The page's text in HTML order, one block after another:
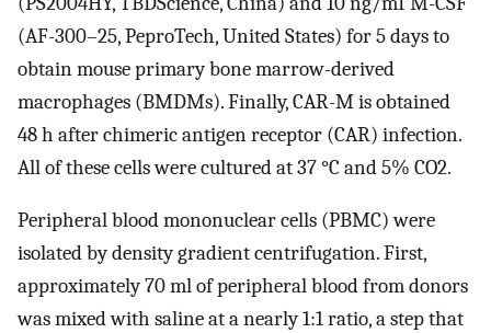
(AF-300–25, PeproTech, United States) for 5 days to
obtain mouse primary bone marrow-derived
macrophages (BMDMs). Finally, CAR-M is obtained
48 h after chimeric antigen receptor (CAR) infection.
All of these cells were cultured at 37 °C and 5% CO2.
Peripheral blood mononuclear cells (PBMC) were
isolated by density gradient centrifugation. First,
approximately 70 ml of peripheral blood from donors
was mixed with saline at a nearly 1:1 ratio, a step that